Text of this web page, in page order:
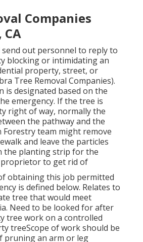
Companies
send out personnel to reply to
blocking or intimidating an
property, street, or
Tree Removal Companies).
is designated based on the
emergency. If the tree is
right of way, normally the
the pathway and the
Forestry team might remove
and leave the particles
the planting strip for the
to get rid of
obtaining this job permitted
is defined below. Relates to
tree that would meet
. Need to be looked for after
tree work on a controlled
treeScope of work should be
pruning an arm or leg